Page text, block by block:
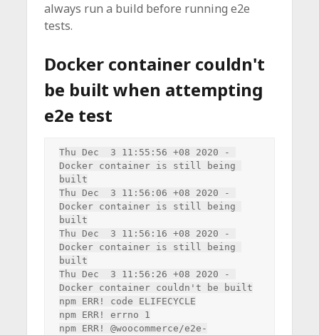
always run a build before running e2e
tests.
Docker container couldn't
be built when attempting
e2e test
Thu Dec  3 11:55:56 +08 2020 -
Docker container is still being
built
Thu Dec  3 11:56:06 +08 2020 -
Docker container is still being
built
Thu Dec  3 11:56:16 +08 2020 -
Docker container is still being
built
Thu Dec  3 11:56:26 +08 2020 -
Docker container couldn't be built
npm ERR! code ELIFECYCLE
npm ERR! errno 1
npm ERR! @woocommerce/e2e-